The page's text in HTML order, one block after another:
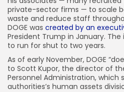
JOIN OUR COMMUNITY
private-sector firms — to scale
waste and reduce staff
DOGE was created by an
President Trump in January.
to run for shut to two years.
As of early November, DOGE
to Scott Kupor, the director of
Personnel Administration, which
authorities’s human assets